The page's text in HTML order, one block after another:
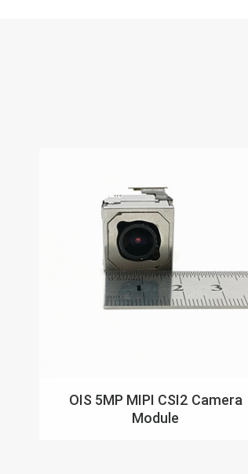
OIS 5MP MIPI CSI2 Camera
Module